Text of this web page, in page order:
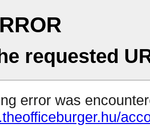
requested
error was